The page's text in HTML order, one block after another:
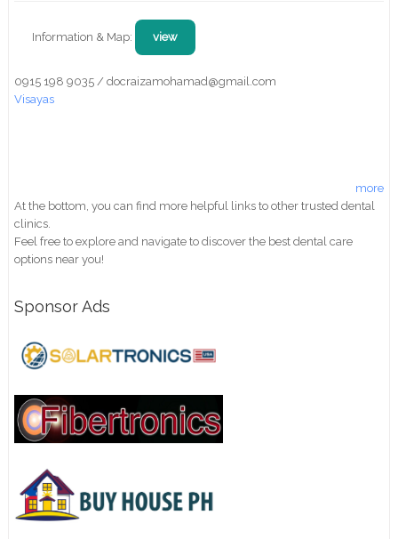
Information & Map: view
0915 198 9035 / docraizamohamad@gmail.com
Visayas
more
At the bottom, you can find more helpful links to other trusted dental
clinics.
Feel free to explore and navigate to discover the best dental care
options near you!
Sponsor Ads